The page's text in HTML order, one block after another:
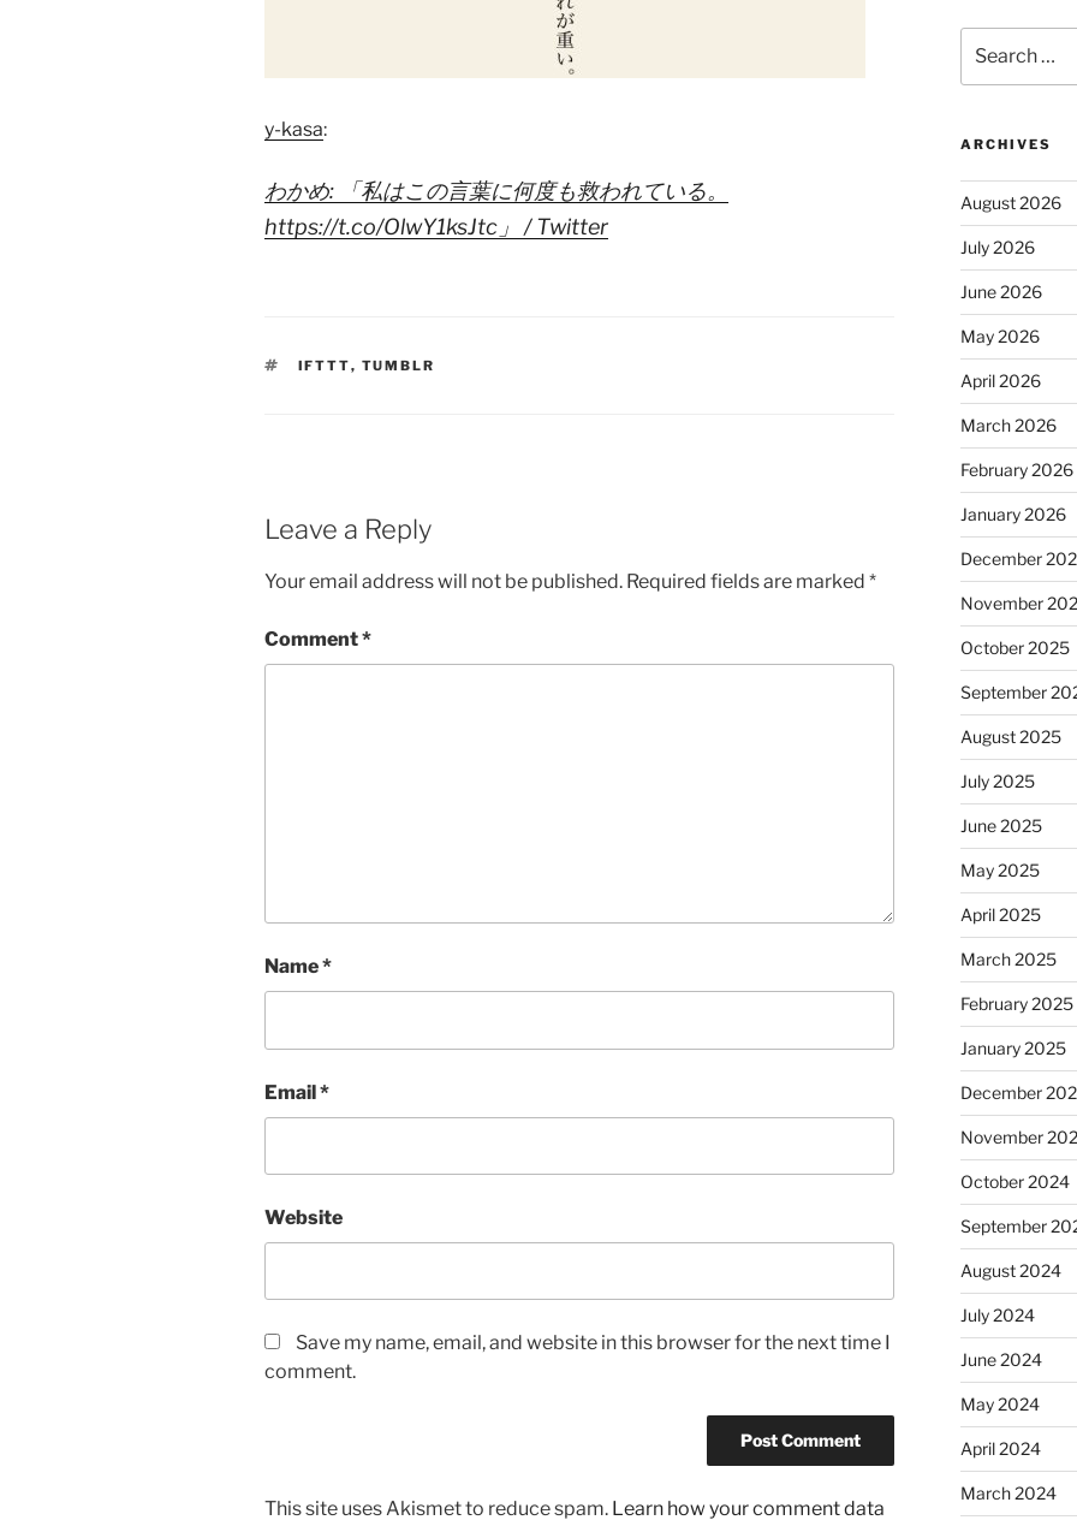
y-kasa:
わかめ: 「私はこの言葉に何度も救われている。
https://t.co/OlwY1ksJtc」 / Twitter
TAGS
IFTTT, TUMBLR
Leave a Reply
Your email address will not be published. Required fields are marked *
Comment*
Name*
Email*
Website
Save my name, email, and website in this browser for the next time I
comment.
This site uses Akismet to reduce spam. Learn how your comment data
for:
ARCHIVES
August 2026
July 2026
June 2026
May 2026
April 2026
March 2026
February 2026
January 2026
December
November
October 2025
September
August 2025
July 2025
June 2025
May 2025
April 2025
March 2025
February 2025
January 2025
December
November
October 2024
September
August 2024
July 2024
June 2024
May 2024
April 2024
March 2024